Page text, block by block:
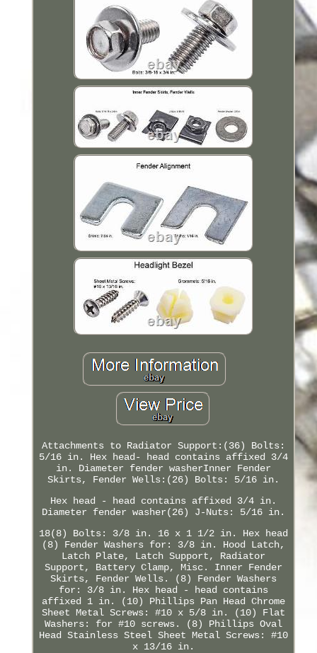
Attachments to Radiator Support:(36) Bolts:
5/16 in. Hex head- head contains affixed 3/4
in. Diameter fender washerInner Fender
Skirts, Fender Wells:(26) Bolts: 5/16 in.
Hex head - head contains affixed 3/4 in.
Diameter fender washer(26) J-Nuts: 5/16 in.
18(8) Bolts: 3/8 in. 16 x 1 1/2 in. Hex head
(8) Fender Washers for: 3/8 in. Hood Latch,
Latch Plate, Latch Support, Radiator
Support, Battery Clamp, Misc. Inner Fender
Skirts, Fender Wells. (8) Fender Washers
for: 3/8 in. Hex head - head contains
affixed 1 in. (10) Phillips Pan Head Chrome
Sheet Metal Screws: #10 x 5/8 in. (10) Flat
Washers: for #10 screws. (8) Phillips Oval
Head Stainless Steel Sheet Metal Screws: #10
x 13/16 in.